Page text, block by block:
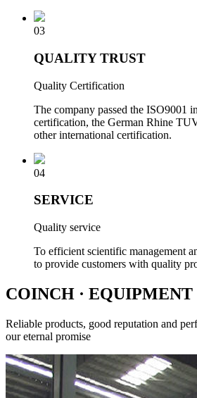
03
QUALITY TRUST
Quality Certification
The company passed the ISO9001
certification, the German Rhine
other international certification.
04
SERVICE
Quality service
To efficient scientific management
to provide customers with quality
COINCH · EQUIPMENT
Reliable products, good reputation and
our eternal promise